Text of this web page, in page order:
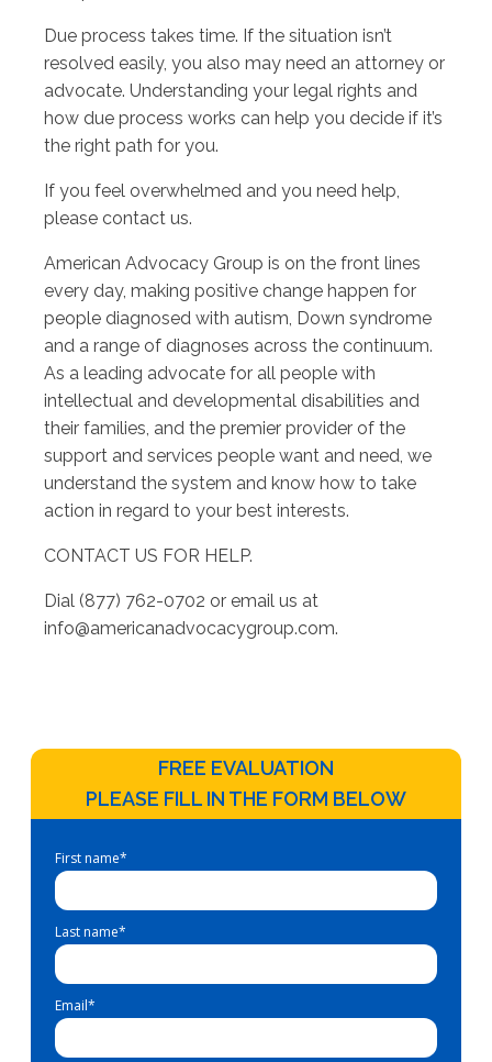
Due process takes time. If the situation isn’t
resolved easily, you also may need an attorney or
advocate. Understanding your legal rights and
how due process works can help you decide if it’s
the right path for you.
If you feel overwhelmed and you need help,
please contact us.
American Advocacy Group is on the front lines
every day, making positive change happen for
people diagnosed with autism, Down syndrome
and a range of diagnoses across the continuum.
As a leading advocate for all people with
intellectual and developmental disabilities and
their families, and the premier provider of the
support and services people want and need, we
understand the system and know how to take
action in regard to your best interests.
CONTACT US FOR HELP.
Dial (877) 762-0702 or email us at
info@americanadvocacygroup.com.
FREE EVALUATION
PLEASE FILL IN THE FORM BELOW
First name*
Last name*
Email*